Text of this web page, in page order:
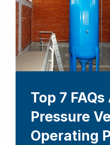
Top 7
Pressure
Operating